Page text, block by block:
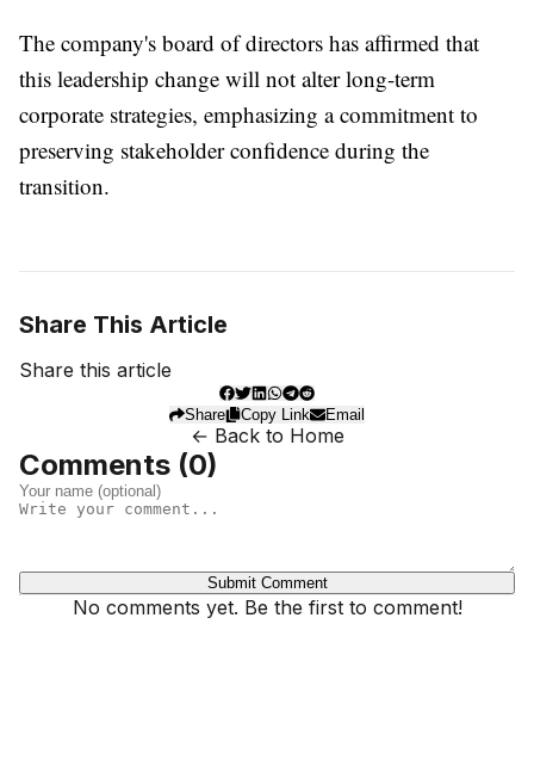
The company's board of directors has affirmed that
this leadership change will not alter long-term
corporate strategies, emphasizing a commitment to
preserving stakeholder confidence during the
transition.
Share This Article
Share this article
Share Copy Link Email
← Back to Home
Comments (0)
Submit Comment
No comments yet. Be the first to comment!